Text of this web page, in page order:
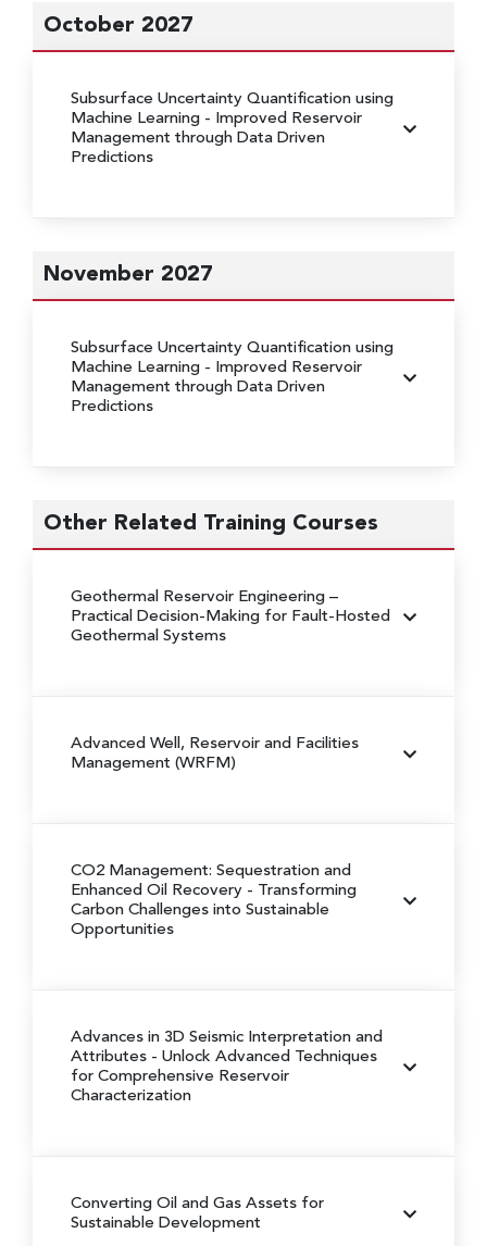
October 2027
Subsurface Uncertainty Quantification using
Machine Learning - Improved Reservoir
Management through Data Driven
Predictions
November 2027
Subsurface Uncertainty Quantification using
Machine Learning - Improved Reservoir
Management through Data Driven
Predictions
Other Related Training Courses
Geothermal Reservoir Engineering –
Practical Decision-Making for Fault-Hosted
Geothermal Systems
Advanced Well, Reservoir and Facilities
Management (WRFM)
CO2 Management: Sequestration and
Enhanced Oil Recovery - Transforming
Carbon Challenges into Sustainable
Opportunities
Advances in 3D Seismic Interpretation and
Attributes - Unlock Advanced Techniques
for Comprehensive Reservoir
Characterization
Converting Oil and Gas Assets for
Sustainable Development